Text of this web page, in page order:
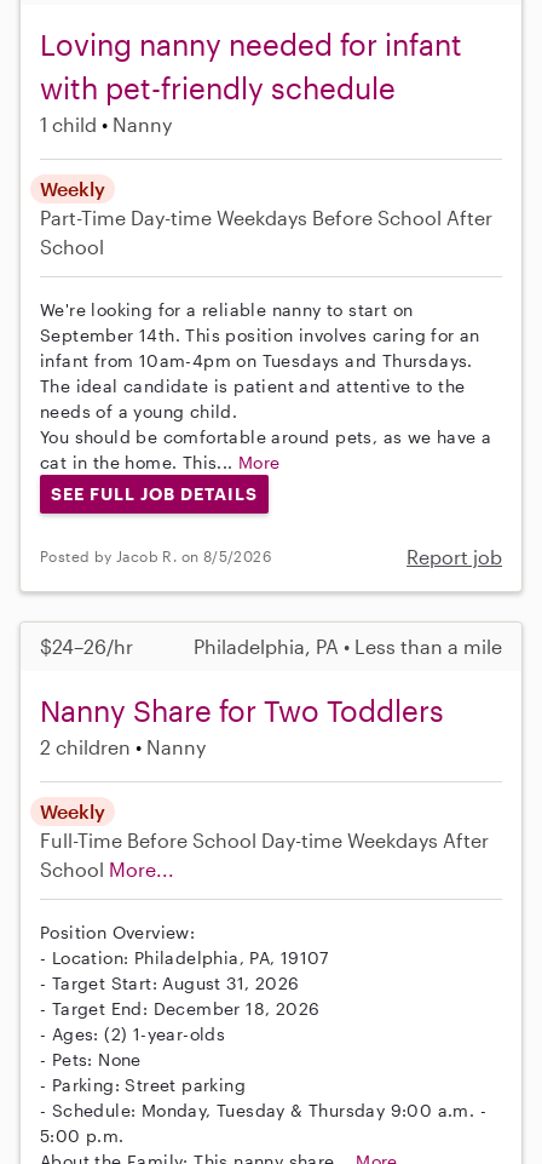
Loving nanny needed for infant
with pet-friendly schedule
1 child Nanny
Weekly
Part-Time Day-time Weekdays Before School After
School
We're looking for a reliable nanny to start on
September 14th. This position involves caring for an
infant from 10am-4pm on Tuesdays and Thursdays.
The ideal candidate is patient and attentive to the
needs of a young child.
You should be comfortable around pets, as we have a
cat in the home. This... More
SEE FULL JOB DETAILS
Posted by Jacob R. on 8/5/2026 Report job
$24–26/hr Philadelphia, PA • Less than a mile
Nanny Share for Two Toddlers
2 children Nanny
Weekly
Full-Time Before School Day-time Weekdays After
School More...
Position Overview:
- Location: Philadelphia, PA, 19107
- Target Start: August 31, 2026
- Target End: December 18, 2026
- Ages: (2) 1-year-olds
- Pets: None
- Parking: Street parking
- Schedule: Monday, Tuesday & Thursday 9:00 a.m. -
5:00 p.m.